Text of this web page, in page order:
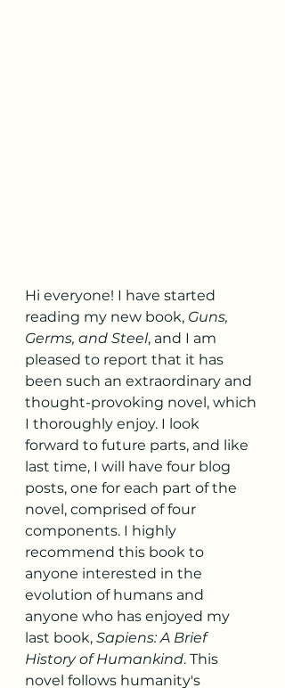
Hi everyone! I have started
reading my new book, Guns,
Germs, and Steel, and I am
pleased to report that it has
been such an extraordinary and
thought-provoking novel, which
I thoroughly enjoy. I look
forward to future parts, and like
last time, I will have four blog
posts, one for each part of the
novel, comprised of four
components. I highly
recommend this book to
anyone interested in the
evolution of humans and
anyone who has enjoyed my
last book, Sapiens: A Brief
History of Humankind. This
novel follows humanity's